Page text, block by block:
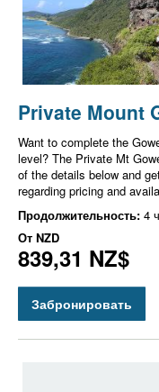
Private Mount
Want to complete the
level? The Private Mt
of the details below and
regarding pricing and
Продолжительность: 4
От NZD
839,31 NZ$
Забронировать